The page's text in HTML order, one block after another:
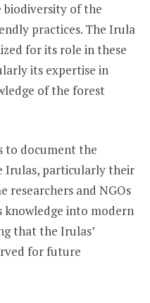
of the
practices. The Irula
for its role in these
its expertise in
of the forest
to document the
Irulas, particularly their
researchers and NGOs
into modern
that the Irulas’
for future